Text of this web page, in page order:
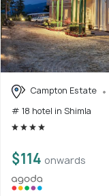
Campton Estate
# 18 hotel in Shimla
$114 onwards